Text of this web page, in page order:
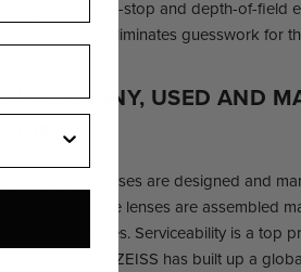
distance, T-stop and depth-of-field
precisely and eliminates guesswork for
GERMANY, USED AND
lenses are designed and
Germany. The lenses are assembled
calibrated scales. Serviceability is a top
process. ZEISS has built up a